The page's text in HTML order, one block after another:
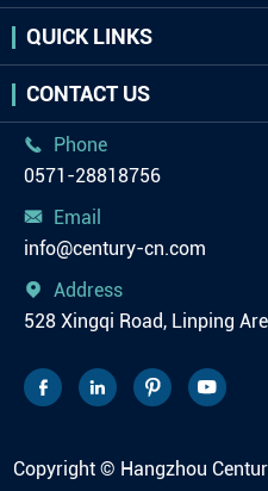
QUICK LINKS
CONTACT US

Phone
0571-28818756

Email
info@century-cn.com

Address
528 Xingqi Road, Linping
   
Copyright © Hangzhou